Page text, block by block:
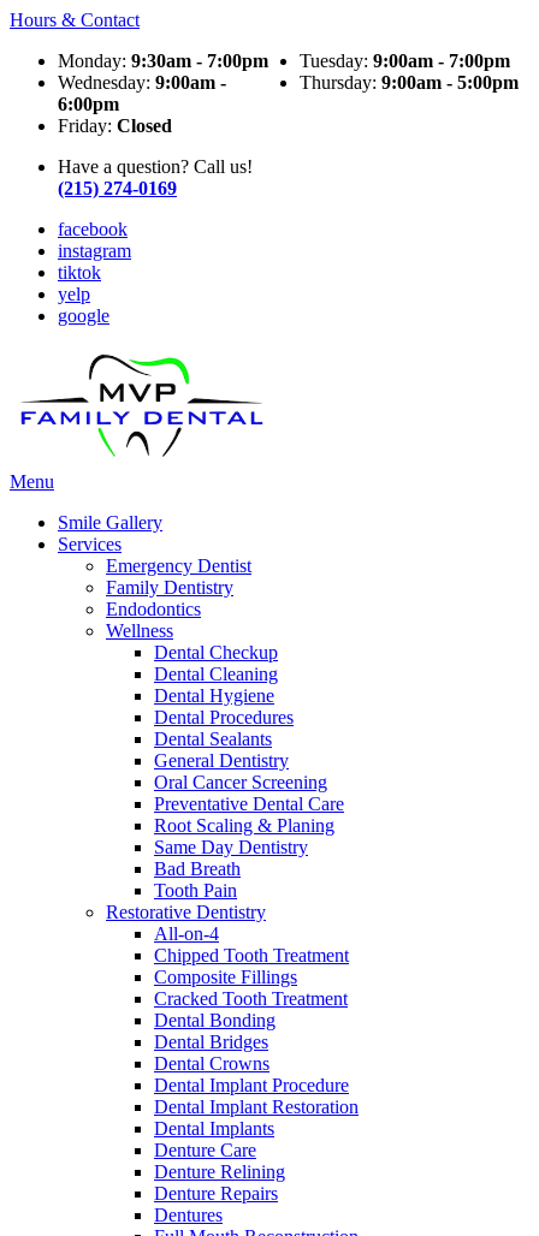
Hours & Contact
Monday: 9:30am - 7:00pm Tuesday: 9:00am - 7:00pm
Wednesday: 9:00am -
6:00pm
Thursday: 9:00am - 5:00pm
Friday: Closed
Have a question? Call us!
(215) 274-0169
facebook
instagram
tiktok
yelp
google
Main
Menu
Smile Gallery
Services
Emergency Dentist
Family Dentistry
Endodontics
Wellness
Dental Checkup
Dental Cleaning
Dental Hygiene
Dental Procedures
Dental Sealants
General Dentistry
Oral Cancer Screening
Preventative Dental Care
Root Scaling & Planing
Same Day Dentistry
Bad Breath
Tooth Pain
Restorative Dentistry
All-on-4
Chipped Tooth Treatment
Composite Fillings
Cracked Tooth Treatment
Dental Bonding
Dental Bridges
Dental Crowns
Dental Implant Procedure
Dental Implant Restoration
Dental Implants
Denture Care
Denture Relining
Denture Repairs
Dentures